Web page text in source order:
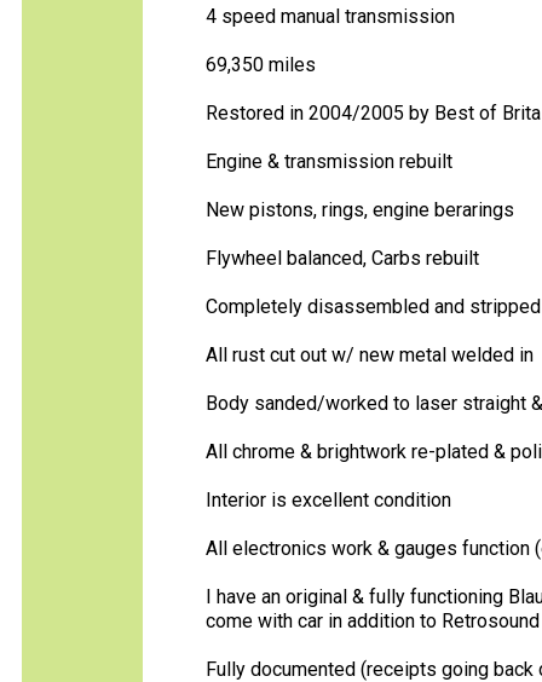
4 speed manual transmission
69,350 miles
Restored in 2004/2005 by Best of
Engine & transmission rebuilt
New pistons, rings, engine berarings
Flywheel balanced, Carbs rebuilt
Completely disassembled and
All rust cut out w/ new metal welded in
Body sanded/worked to laser straight
All chrome & brightwork re-plated &
Interior is excellent condition
All electronics work & gauges
I have an original & fully functioning
come with car in addition to
Fully documented (receipts going